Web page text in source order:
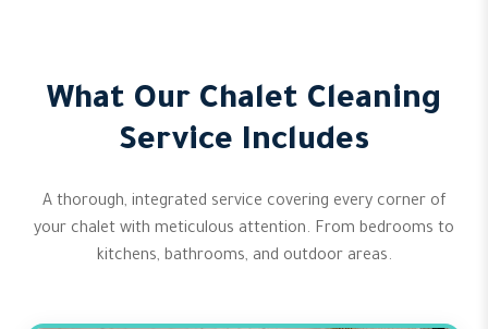
What Our Chalet Cleaning
Service Includes
A thorough, integrated service covering every corner of
your chalet with meticulous attention. From bedrooms to
kitchens, bathrooms, and outdoor areas.